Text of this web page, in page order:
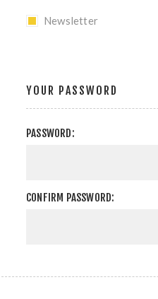
Newsletter
YOUR PASSWORD
PASSWORD:
CONFIRM PASSWORD: